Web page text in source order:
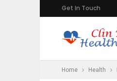
Get In Touch
Home Health